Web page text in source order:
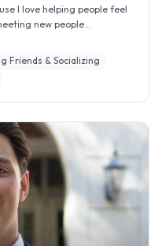
I love helping people feel
new people...
Friends & Socializing